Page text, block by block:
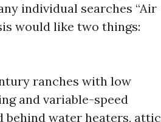
individual searches “Air
would like two things:
ranches with low
and variable-speed
behind water heaters, attic